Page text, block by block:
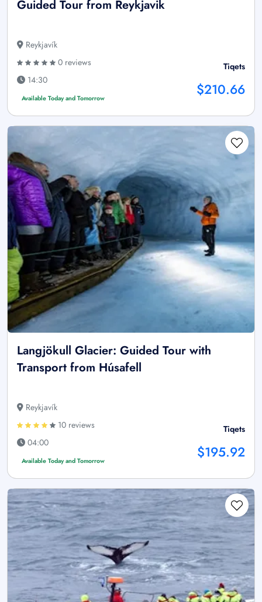
Guided Tour from Reykjavik
Reykjavík
0 reviews
14:30
Available Today and Tomorrow
Tiqets
$210.66
Langjökull Glacier: Guided Tour with
Transport from Húsafell
Reykjavík
10 reviews
04:00
Available Today and Tomorrow
Tiqets
$195.92